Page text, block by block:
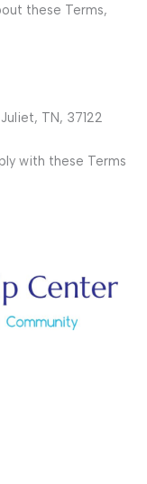
these Terms,
TN, 37122
with these Terms